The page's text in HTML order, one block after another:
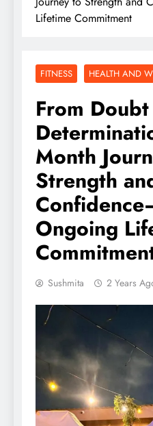
Lifetime Commitment
FITNESS HEALTH AND
From
Month
Strength
Ongoing
Sushmita 2 Years